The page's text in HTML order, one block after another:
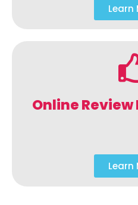
Learn
Online
Learn